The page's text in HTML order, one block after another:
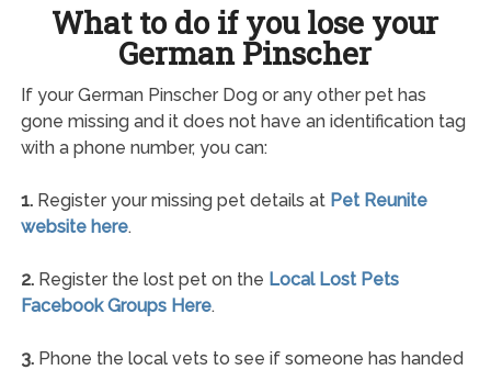
What to do if you lose your
German Pinscher
If your German Pinscher Dog or any other pet has
gone missing and it does not have an identification tag
with a phone number, you can:
1.Register your missing pet details at Pet Reunite
website here.
2.Register the lost pet on the Local Lost Pets
Facebook Groups Here.
3.Phone the local vets to see if someone has handed